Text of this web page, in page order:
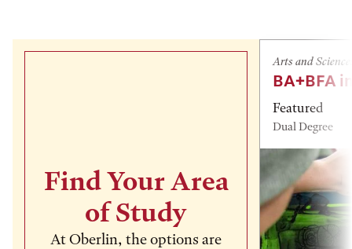
Find Your Area
of Study
At Oberlin, the options are
Arts and
BA+BFA
Featured
Dual Degree